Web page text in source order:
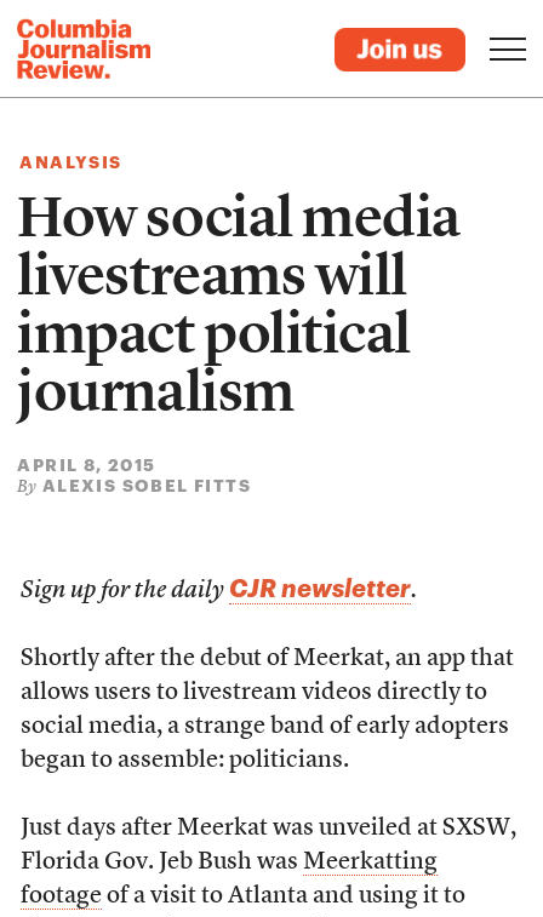
ANALYSIS
How social media
livestreams will
impact political
journalism
APRIL 8, 2015
By ALEXIS SOBEL FITTS
Sign up for the daily CJR newsletter.
Shortly after the debut of Meerkat, an app that
allows users to livestream videos directly to
social media, a strange band of early adopters
began to assemble: politicians.
Just days after Meerkat was unveiled at SXSW,
Florida Gov. Jeb Bush was Meerkatting
footageof a visit to Atlanta and using it to